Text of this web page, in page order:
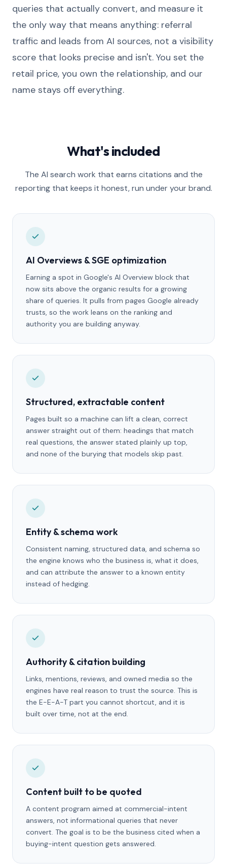
queries that actually convert, and measure it
the only way that means anything: referral
traffic and leads from AI sources, not a visibility
score that looks precise and isn't. You set the
retail price, you own the relationship, and our
name stays off everything.
What's included
The AI search work that earns citations and the
reporting that keeps it honest, run under your brand.
AI Overviews & SGE optimization
Earning a spot in Google's AI Overview block that
now sits above the organic results for a growing
share of queries. It pulls from pages Google already
trusts, so the work leans on the ranking and
authority you are building anyway.
Structured, extractable content
Pages built so a machine can lift a clean, correct
answer straight out of them: headings that match
real questions, the answer stated plainly up top,
and none of the burying that models skip past.
Entity & schema work
Consistent naming, structured data, and schema so
the engine knows who the business is, what it does,
and can attribute the answer to a known entity
instead of hedging.
Authority & citation building
Links, mentions, reviews, and owned media so the
engines have real reason to trust the source. This is
the E-E-A-T part you cannot shortcut, and it is
built over time, not at the end.
Content built to be quoted
A content program aimed at commercial-intent
answers, not informational queries that never
convert. The goal is to be the business cited when a
buying-intent question gets answered.